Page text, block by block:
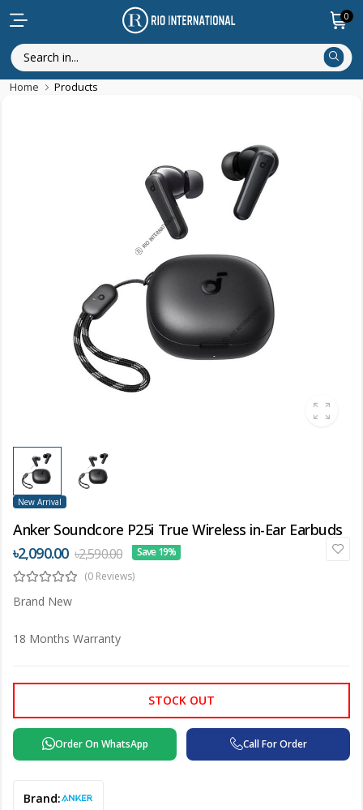
0
Home Products
New Arrival
Anker Soundcore P25i True Wireless in-Ear Earbuds
৳2,090.00 ৳2,590.00
Save 19%
(0 Reviews)
Brand New
18 Months Warranty
STOCK OUT
Order On WhatsApp Call For Order
Brand: